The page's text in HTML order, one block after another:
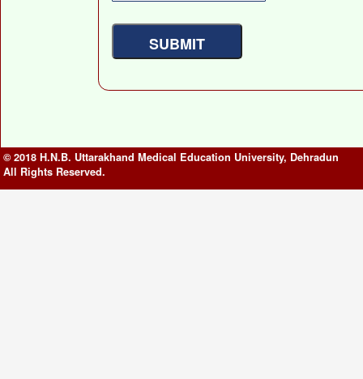
© 2018 H.N.B. Uttarakhand Medical Education University, Dehradun
All Rights Reserved.